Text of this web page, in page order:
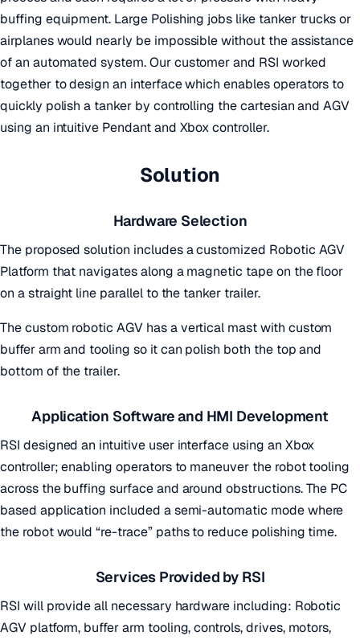
buffing equipment. Large Polishing jobs like tanker trucks or
airplanes would nearly be impossible without the assistance
of an automated system. Our customer and RSI worked
together to design an interface which enables operators to
quickly polish a tanker by controlling the cartesian and AGV
using an intuitive Pendant and Xbox controller.
Solution
Hardware Selection
The proposed solution includes a customized Robotic AGV
Platform that navigates along a magnetic tape on the floor
on a straight line parallel to the tanker trailer.
The custom robotic AGV has a vertical mast with custom
buffer arm and tooling so it can polish both the top and
bottom of the trailer.
Application Software and HMI Development
RSI designed an intuitive user interface using an Xbox
controller; enabling operators to maneuver the robot tooling
across the buffing surface and around obstructions. The PC
based application included a semi-automatic mode where
the robot would “re-trace” paths to reduce polishing time.
Services Provided by RSI
RSI will provide all necessary hardware including: Robotic
AGV platform, buffer arm tooling, controls, drives, motors,